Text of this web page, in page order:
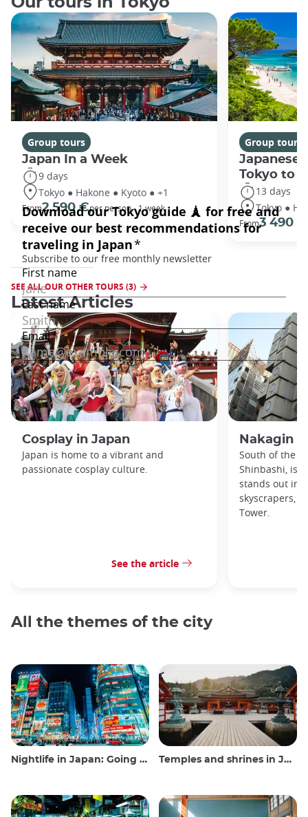
Group tours
Japan In a Week
9 days
Tokyo ● Hakone ● Kyoto ● +1
From2 590 €per person - 1 week
Group tours
Japanese
Tokyo to
13 days
Tokyo ●
From3 490 €
SEE ALL OUR OTHER TOURS (3)
Latest Articles
Cosplay in Japan
Japan is home to a vibrant and
passionate cosplay culture.
See the article
Nakagin
South of the
Shinbashi, is
stands out in
skyscrapers,
Tower.
All the themes of the city
Nightlife in Japan: Going out, seeing and drinking Temples and shrines in Japan